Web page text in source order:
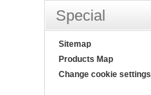
Special
Sitemap
Products Map
Change cookie settings